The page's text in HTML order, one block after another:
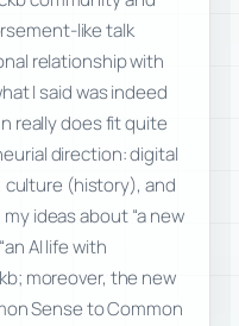
like talk
relationship with
I said was indeed
really does fit quite
direction: digital
(history), and
ideas about “a new
AI life with
moreover, the new
Sense to Common